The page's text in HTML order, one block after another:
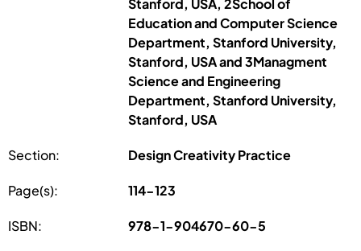
Stanford, USA, 2School of
Education and Computer Science
Department, Stanford University,
Stanford, USA and 3Managment
Science and Engineering
Department, Stanford University,
Stanford, USA
Section: Design Creativity Practice
Page(s): 114-123
ISBN: 978-1-904670-60-5